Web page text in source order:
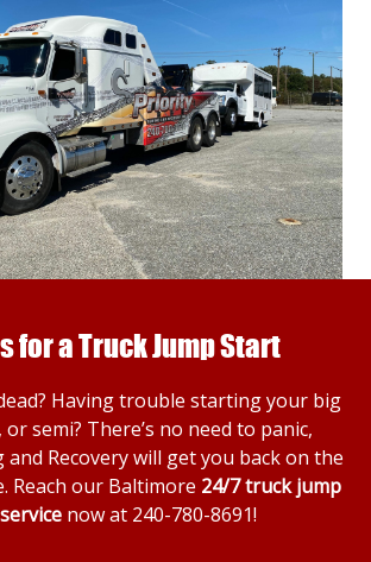
for a Truck Jump Start
Having trouble starting your big
semi? There’s no need to panic,
Recovery will get you back on the
Reach our Baltimore 24/7 truck jump
now at 240-780-8691!